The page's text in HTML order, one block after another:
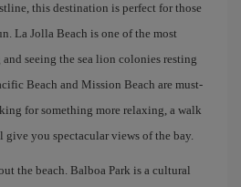
this destination is perfect for those
La Jolla Beach is one of the most
seeing the sea lion colonies resting
Beach and Mission Beach are must-
for something more relaxing, a walk
you spectacular views of the bay.
the beach. Balboa Park is a cultural